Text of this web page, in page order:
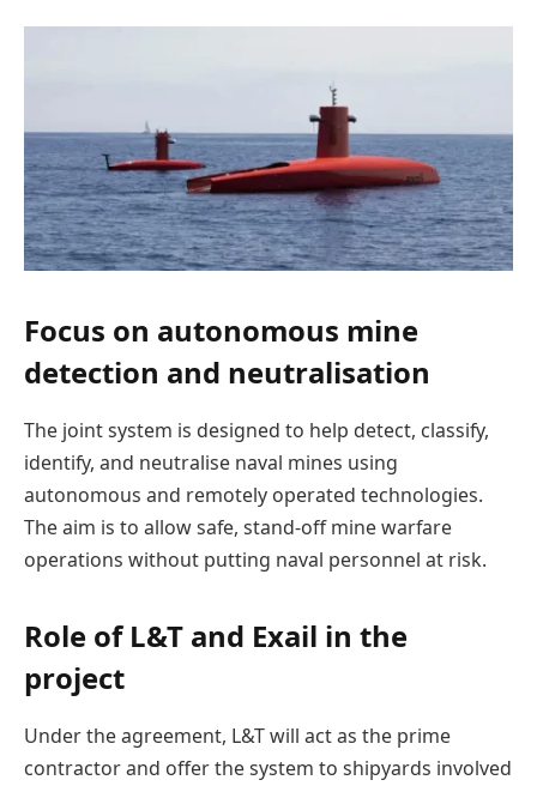
Focus on autonomous mine
detection and neutralisation
The joint system is designed to help detect, classify,
identify, and neutralise naval mines using
autonomous and remotely operated technologies.
The aim is to allow safe, stand-off mine warfare
operations without putting naval personnel at risk.
Role of L&T and Exail in the
project
Under the agreement, L&T will act as the prime
contractor and offer the system to shipyards involved